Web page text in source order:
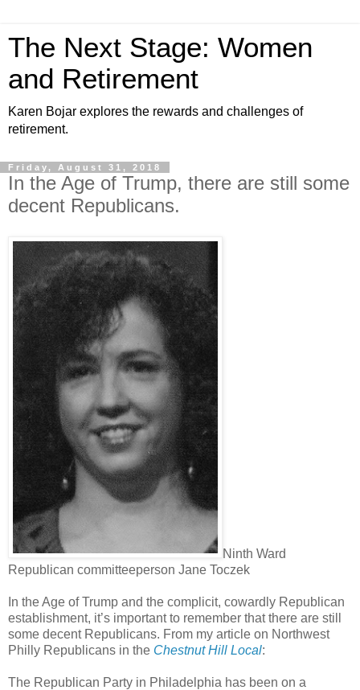
The Next Stage: Women
and Retirement
Karen Bojar explores the rewards and challenges of
retirement.
Friday, August 31, 2018
In the Age of Trump, there are still some
decent Republicans.
Ninth Ward
Republican committeeperson Jane Toczek
In the Age of Trump and the complicit, cowardly Republican
establishment, it’s important to remember that there are still
some decent Republicans. From my article on Northwest
Philly Republicans in the Chestnut Hill Local:
The Republican Party in Philadelphia has been on a